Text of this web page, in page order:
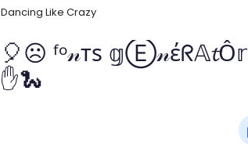
Dancing Like Crazy
🎈☹ ᶠᵒ𝓃тѕ 𝕘Ⓔ𝓃έᖇ𝔸𝓽Ỗ𝕣
✋🐍